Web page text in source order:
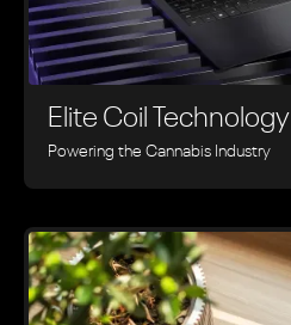
Elite Coil Technology
Powering the Cannabis Industry